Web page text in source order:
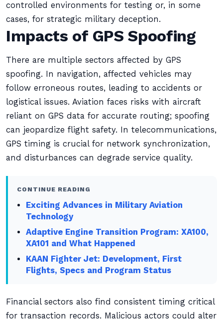
controlled environments for testing or, in some
cases, for strategic military deception.
Impacts of GPS Spoofing
There are multiple sectors affected by GPS
spoofing. In navigation, affected vehicles may
follow erroneous routes, leading to accidents or
logistical issues. Aviation faces risks with aircraft
reliant on GPS data for accurate routing; spoofing
can jeopardize flight safety. In telecommunications,
GPS timing is crucial for network synchronization,
and disturbances can degrade service quality.
CONTINUE READING
Exciting Advances in Military Aviation
Technology
Adaptive Engine Transition Program: XA100,
XA101 and What Happened
KAAN Fighter Jet: Development, First
Flights, Specs and Program Status
Financial sectors also find consistent timing critical
for transaction records. Malicious actors could alter